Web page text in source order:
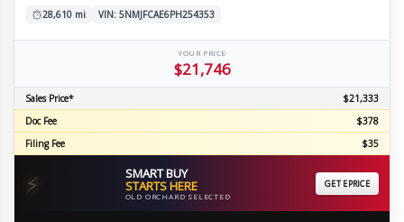
28,610 mi
VIN: 5NMJFCAE6PH254353
YOUR PRICE
$21,746
Sales Price*
$21,333
Doc Fee
$378
Filing Fee
$35
⚡ SMART BUY
STARTS HERE
OLD ORCHARD SELECTED
GET EPRICE